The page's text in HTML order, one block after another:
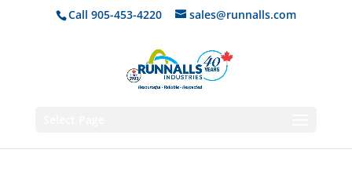
Call 905-453-4220 sales@runnalls.com